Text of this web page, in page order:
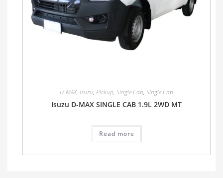
D-MAX, Isuzu, Pickup, Single Cab, Single Cab
Isuzu D-MAX SINGLE CAB 1.9L 2WD MT
Read more